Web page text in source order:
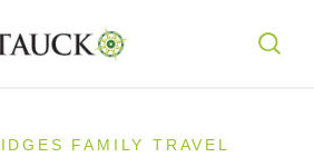
FAMILY TRAVEL